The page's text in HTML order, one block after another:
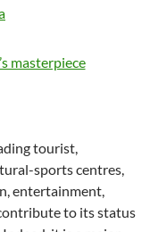
masterpiece
tourist,
sports centres,
entertainment,
to its status